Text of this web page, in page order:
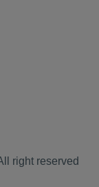
right reserved